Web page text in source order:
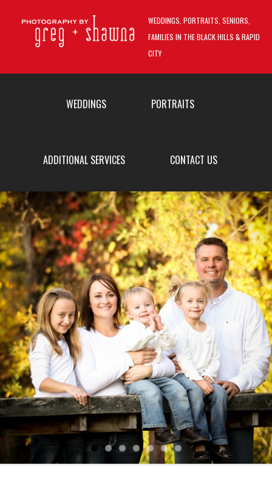
WEDDINGS, PORTRAITS, SENIORS,
FAMILIES IN THE BLACK HILLS & RAPID
CITY
MAIN MENU
WEDDINGS PORTRAITS
ADDITIONAL SERVICES CONTACT US